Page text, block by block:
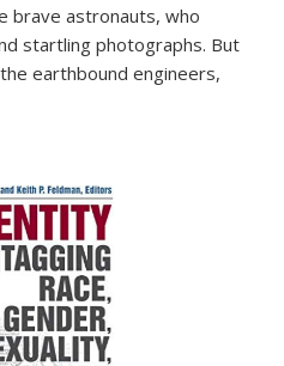
brave astronauts, who
startling photographs. But
earthbound engineers,